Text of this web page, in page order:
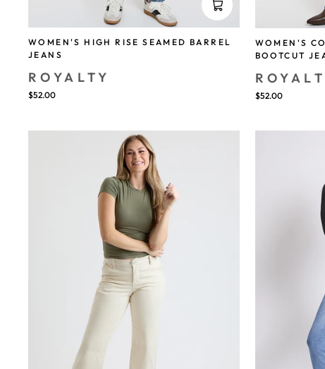
WOMEN'S HIGH RISE SEAMED BARREL
JEANS
ROYALTY
$52.00
WOMEN'S
BOOTCUT
$52.00